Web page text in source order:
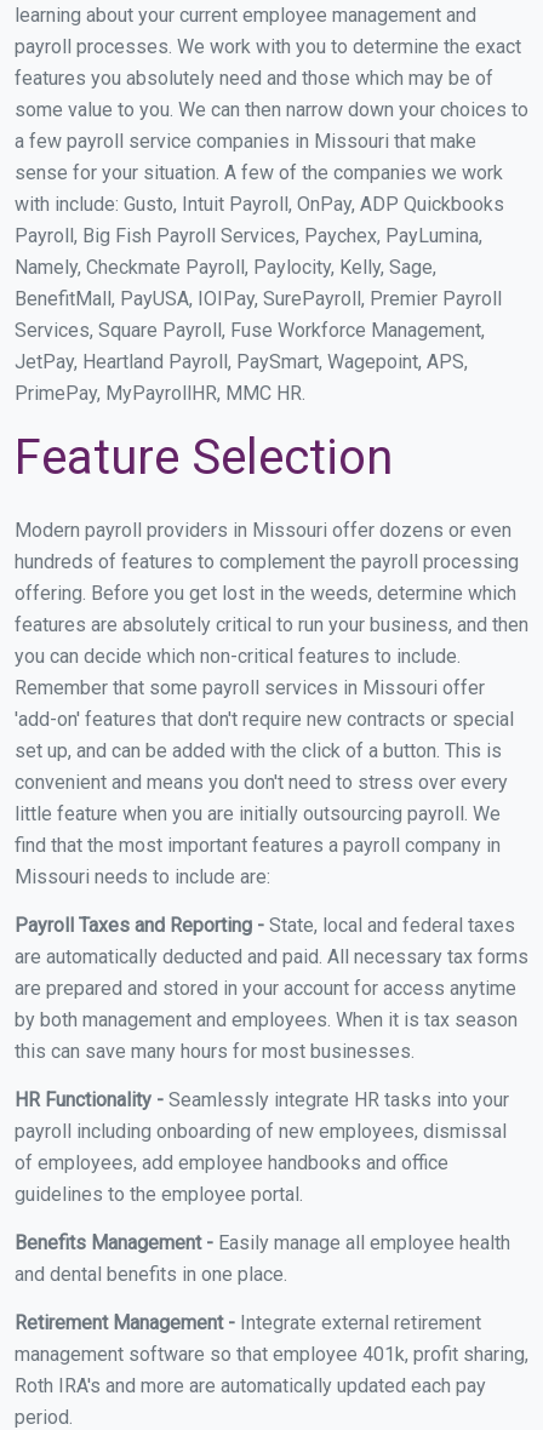
learning about your current employee management and
payroll processes. We work with you to determine the exact
features you absolutely need and those which may be of
some value to you. We can then narrow down your choices to
a few payroll service companies in Missouri that make
sense for your situation. A few of the companies we work
with include: Gusto, Intuit Payroll, OnPay, ADP Quickbooks
Payroll, Big Fish Payroll Services, Paychex, PayLumina,
Namely, Checkmate Payroll, Paylocity, Kelly, Sage,
BenefitMall, PayUSA, IOIPay, SurePayroll, Premier Payroll
Services, Square Payroll, Fuse Workforce Management,
JetPay, Heartland Payroll, PaySmart, Wagepoint, APS,
PrimePay, MyPayrollHR, MMC HR.
Feature Selection
Modern payroll providers in Missouri offer dozens or even
hundreds of features to complement the payroll processing
offering. Before you get lost in the weeds, determine which
features are absolutely critical to run your business, and then
you can decide which non-critical features to include.
Remember that some payroll services in Missouri offer
'add-on' features that don't require new contracts or special
set up, and can be added with the click of a button. This is
convenient and means you don't need to stress over every
little feature when you are initially outsourcing payroll. We
find that the most important features a payroll company in
Missouri needs to include are:
Payroll Taxes and Reporting - State, local and federal taxes
are automatically deducted and paid. All necessary tax forms
are prepared and stored in your account for access anytime
by both management and employees. When it is tax season
this can save many hours for most businesses.
HR Functionality - Seamlessly integrate HR tasks into your
payroll including onboarding of new employees, dismissal
of employees, add employee handbooks and office
guidelines to the employee portal.
Benefits Management - Easily manage all employee health
and dental benefits in one place.
Retirement Management - Integrate external retirement
management software so that employee 401k, profit sharing,
Roth IRA's and more are automatically updated each pay
period.